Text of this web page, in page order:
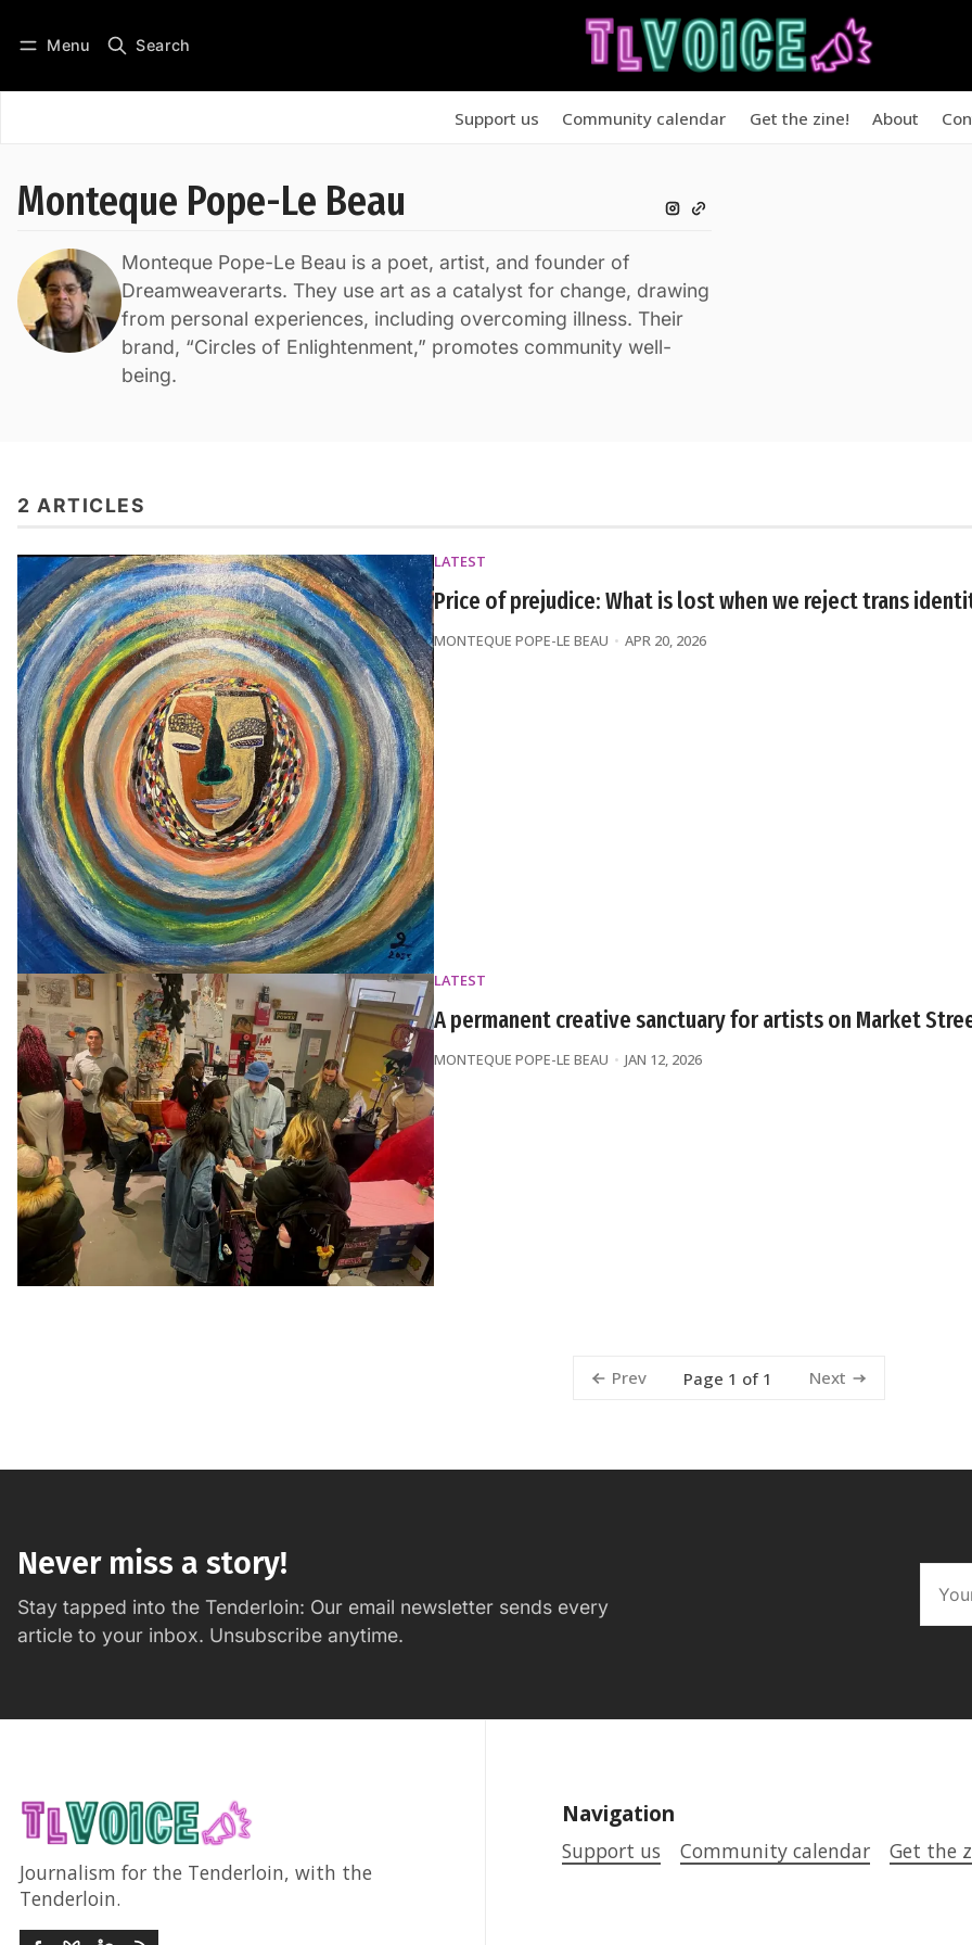
Menu Search
Support us Community calendar Get the zine! About
Subscribe
Monteque Pope-Le Beau
Monteque Pope-Le Beau is a poet, artist, and founder of
Dreamweaverarts. They use art as a catalyst for change, drawing
from personal experiences, including overcoming illness. Their
brand, “Circles of Enlightenment,” promotes community well-
being.
2 ARTICLES
LATEST
Price of prejudice: What is lost when we reject trans
MONTEQUE POPE-LE BEAU APR 20, 2026
LATEST
A permanent creative sanctuary for artists on Market
MONTEQUE POPE-LE BEAU JAN 12, 2026
Prev Page 1 of 1 Next
Never miss a story!
Stay tapped into the Tenderloin: Our email newsletter sends every
article to your inbox. Unsubscribe anytime.
Journalism for the Tenderloin, with the
Tenderloin.
Navigation
Support us Community calendar Get the